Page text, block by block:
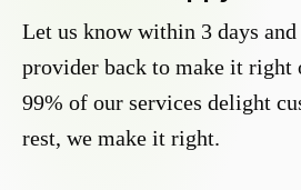
Let us know within 3 days
provider back to make it right
99% of our services delight
rest, we make it right.